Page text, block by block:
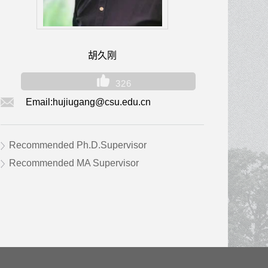
胡久刚
326
Email:hujiugang@csu.edu.cn
Recommended Ph.D.Supervisor
Recommended MA Supervisor